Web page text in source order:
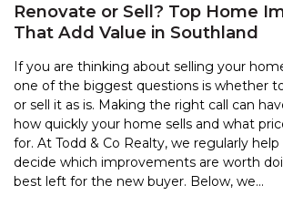
Renovate or Sell? Top Home
That Add Value in Southland
If you are thinking about selling your
one of the biggest questions is whether
or sell it as is. Making the right call can
how quickly your home sells and what
for. At Todd & Co Realty, we regularly
decide which improvements are worth
best left for the new buyer. Below, we...